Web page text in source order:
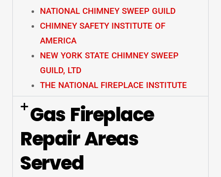
NATIONAL CHIMNEY SWEEP GUILD
CHIMNEY SAFETY INSTITUTE OF
AMERICA
NEW YORK STATE CHIMNEY SWEEP
GUILD, LTD
THE NATIONAL FIREPLACE INSTITUTE
Gas Fireplace
Repair Areas
Served